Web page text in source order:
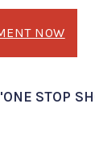
NOW
STOP